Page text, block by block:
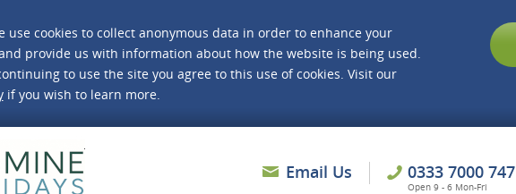
use cookies to collect anonymous data in order to enhance your
provide us with information about how the website is being used.
to use the site you agree to this use of cookies. Visit our
if you wish to learn more.
0333 7000 747
Open 9 - 6 Mon-Fri
Email Us